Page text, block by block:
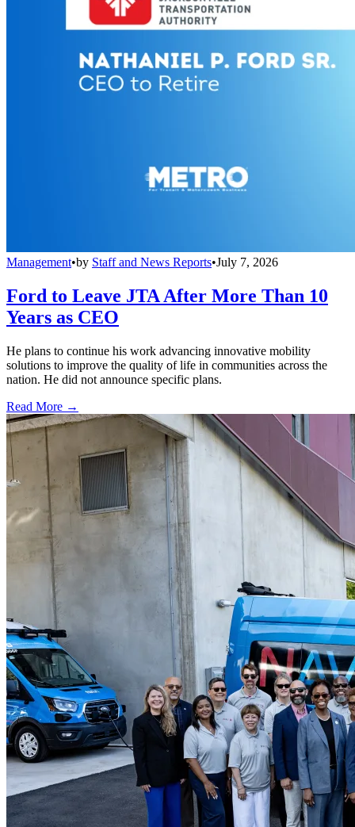
Management•by Staff and News Reports•July 7, 2026
Ford to Leave JTA After More Than 10
Years as CEO
He plans to continue his work advancing innovative mobility
solutions to improve the quality of life in communities across the
nation. He did not announce specific plans.
Read More →